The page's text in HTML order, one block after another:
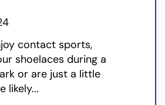
contact sports,
shoelaces during a
or are just a little
likely...